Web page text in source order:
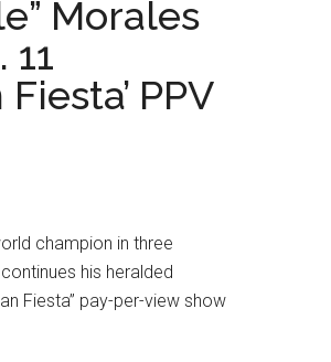
Morales
PPV
champion in three
continues his heralded
Fiesta” pay-per-view show